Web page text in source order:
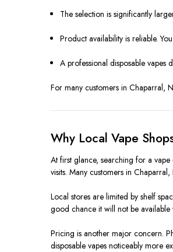
The selection is significantly
Product availability is reliable.
A professional disposable vapes
For many customers in Chaparral,
Why Local Vape
At first glance, searching for a
visits. Many customers in
Local stores are limited by shelf
good chance it will not be available
Pricing is another major concern.
disposable vapes noticeably more